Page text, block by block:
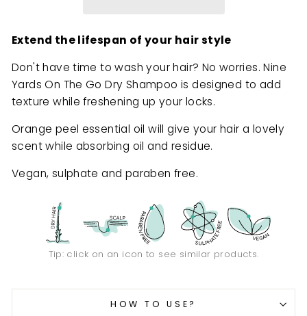
Extend the lifespan of your hair style
Don't have time to wash your hair? No worries. Nine
Yards On The Go Dry Shampoo is designed to add
texture while freshening up your locks.
Orange peel essential oil will give your hair a lovely
scent while absorbing oil and residue.
Vegan, sulphate and paraben free.
Tip: click on an icon to see similar products.
HOW TO USE?